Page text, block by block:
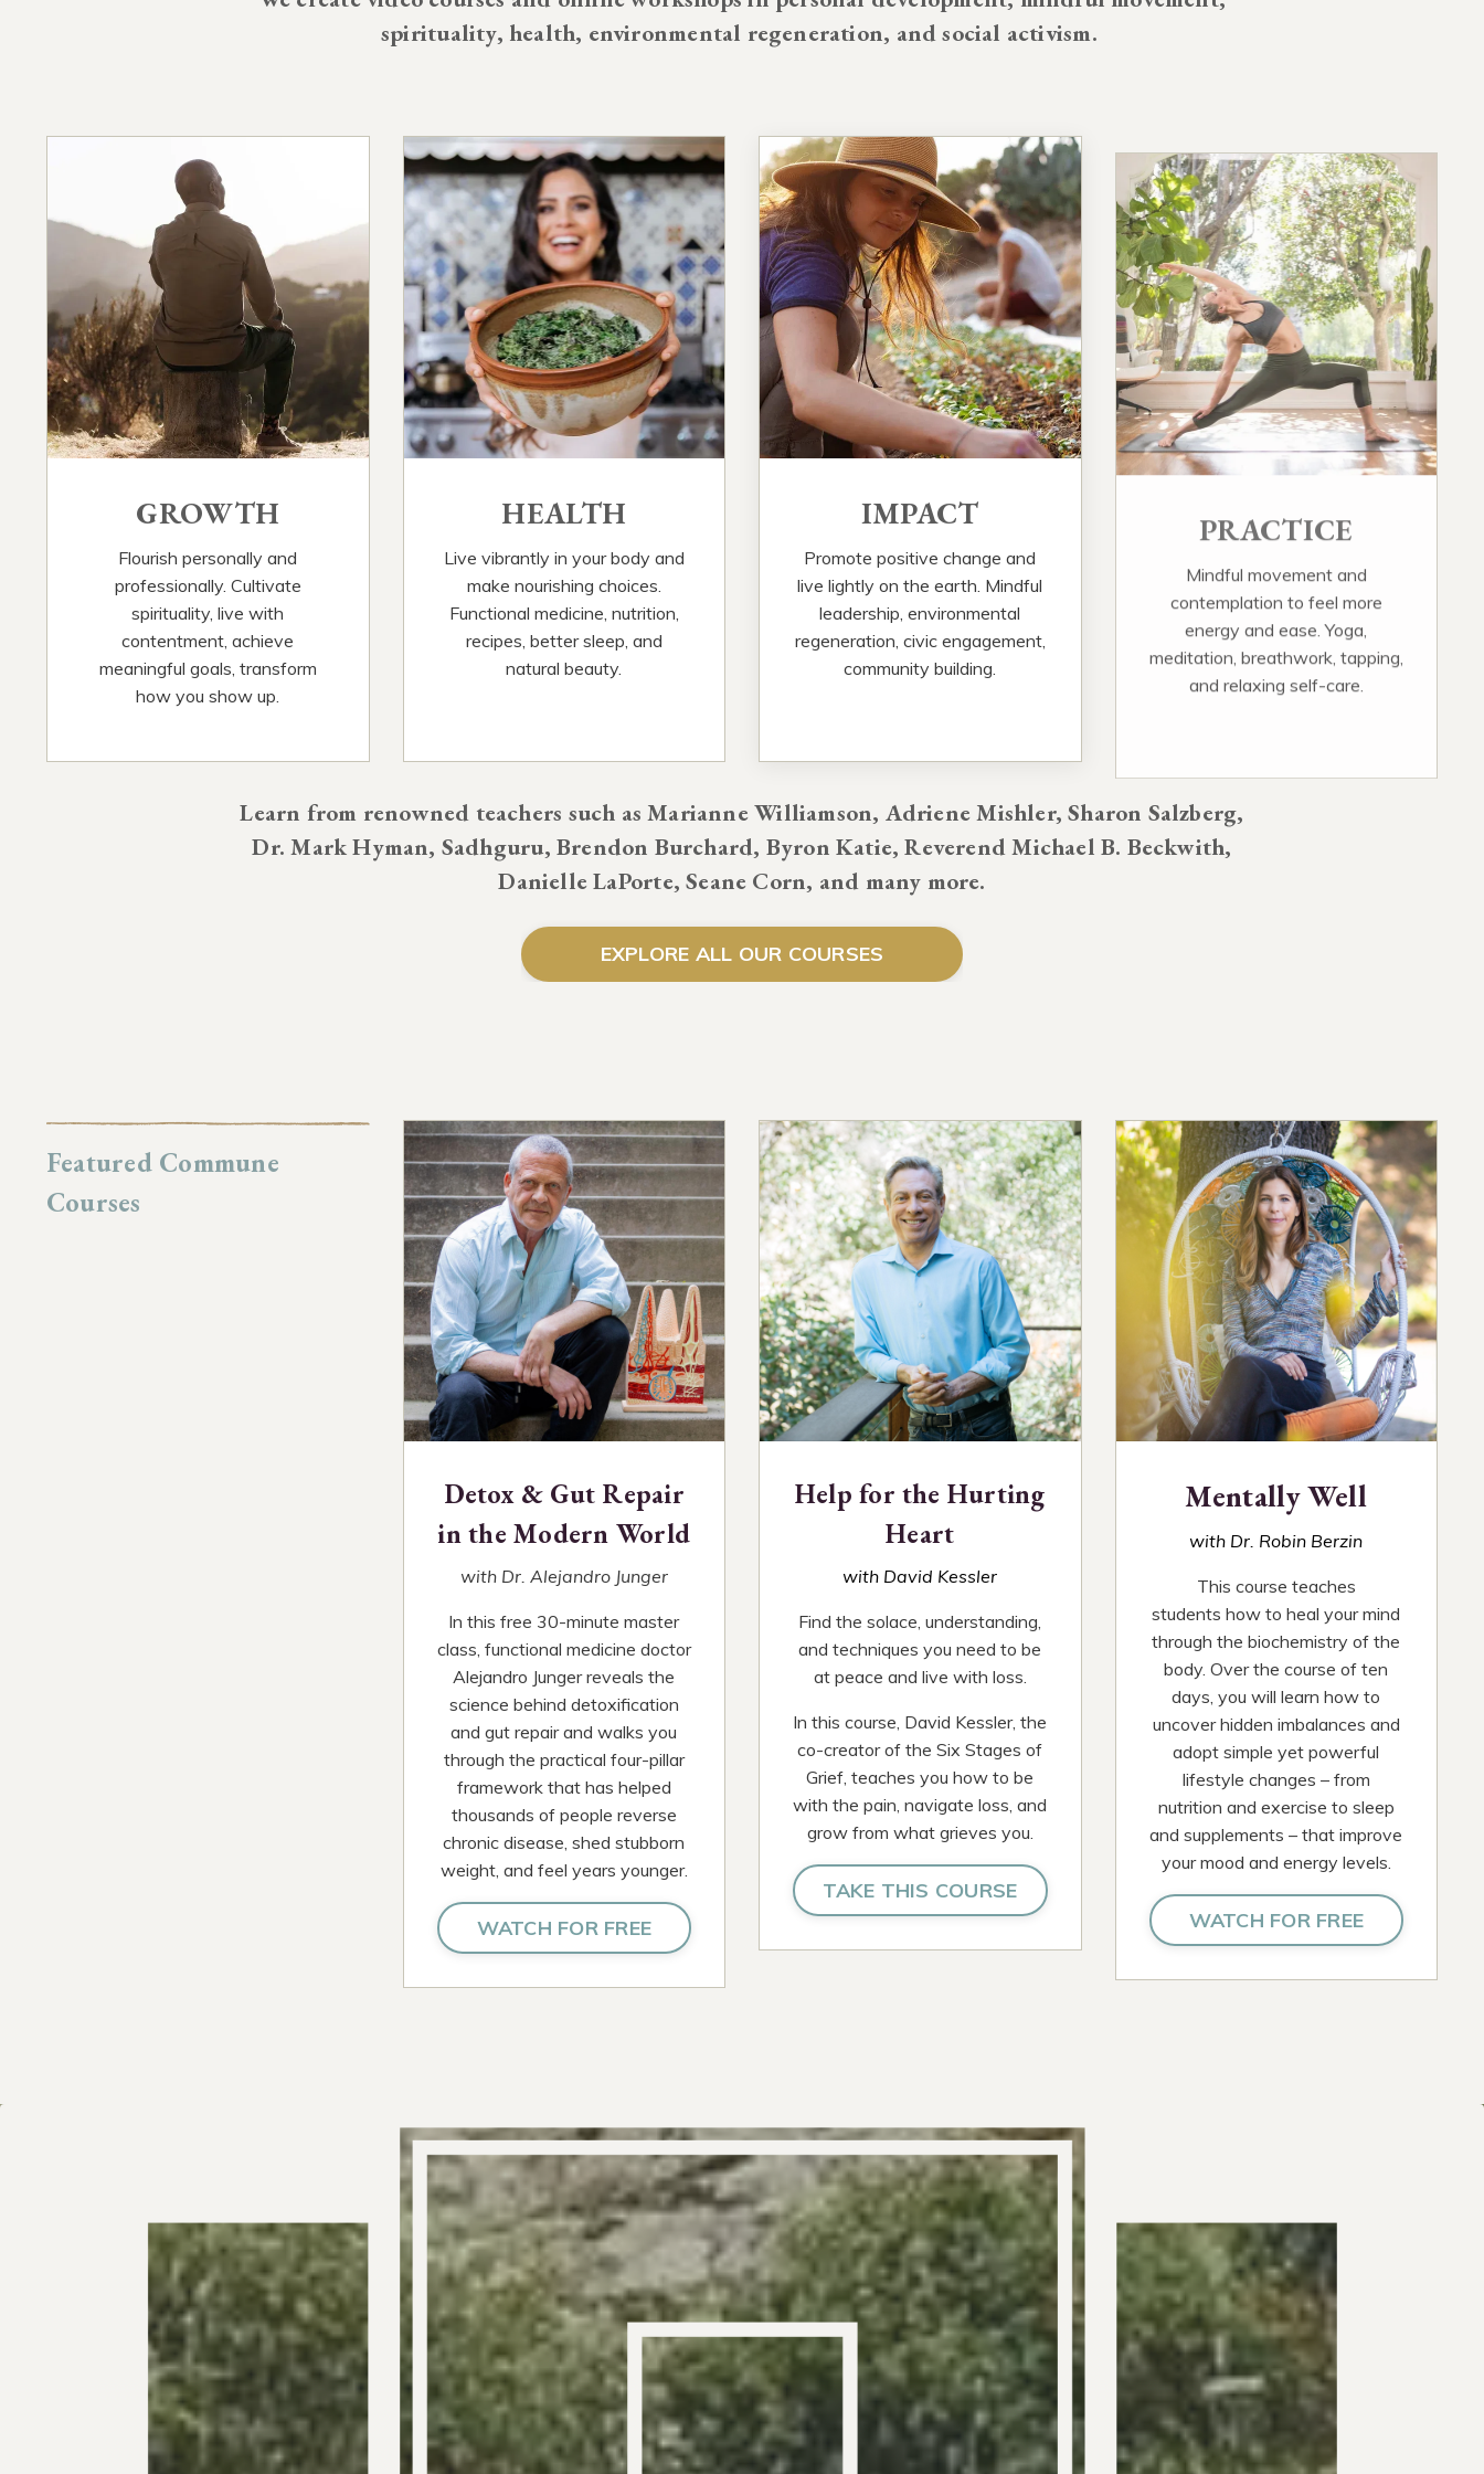
spirituality, health, environmental regeneration, and social activism.
GROWTH
Flourish personally and
professionally. Cultivate
spirituality, live with
contentment, achieve
meaningful goals, transform
how you show up.
HEALTH
Live vibrantly in your body and
make nourishing choices.
Functional medicine, nutrition,
recipes, better sleep, and
natural beauty.
IMPACT
Promote positive change and
live lightly on the earth. Mindful
leadership, environmental
regeneration, civic engagement,
community building.
PRACTICE
contemplation to feel more
energy and ease. Yoga,
meditation, breathwork, tapping,
and relaxing self-care.
Learn from renowned teachers such as Marianne Williamson, Adriene Mishler, Sharon Salzberg,
Dr. Mark Hyman, Sadhguru, Brendon Burchard, Byron Katie, Reverend Michael B. Beckwith,
Danielle LaPorte, Seane Corn, and many more.
EXPLORE ALL OUR COURSES
Featured Commune
Courses
Detox & Gut Repair
in the Modern World
with Dr. Alejandro Junger
In this free 30-minute master
class, functional medicine doctor
Alejandro Junger reveals the
science behind detoxification
and gut repair and walks you
through the practical four-pillar
framework that has helped
thousands of people reverse
chronic disease, shed stubborn
weight, and feel years younger.
WATCH FOR FREE
Help for the Hurting
Heart
with David Kessler
Find the solace, understanding,
and techniques you need to be
at peace and live with loss.
In this course, David Kessler, the
co-creator of the Six Stages of
Grief, teaches you how to be
with the pain, navigate loss, and
grow from what grieves you.
TAKE THIS COURSE
Mentally Well
with Dr. Robin Berzin
This course teaches
students how to heal your mind
through the biochemistry of the
body. Over the course of ten
days, you will learn how to
uncover hidden imbalances and
adopt simple yet powerful
lifestyle changes – from
nutrition and exercise to sleep
and supplements – that improve
your mood and energy levels.
WATCH FOR FREE